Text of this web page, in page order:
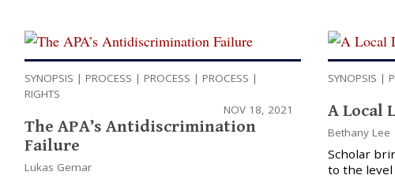
SYNOPSIS | PROCESS | PROCESS | PROCESS |
RIGHTS
NOV 18, 2021
The APA’s Antidiscrimination
Failure
Lukas Gemar
SYNOPSIS |
A Local
Bethany Lee
Scholar
to the